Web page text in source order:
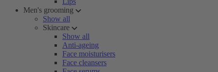
Men's grooming
Show all
Skincare
Show all
Anti-ageing
Face moisturisers
Face cleansers